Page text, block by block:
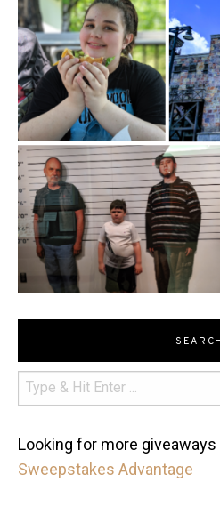
SEARCH
Looking for more
Sweepstakes Advantage